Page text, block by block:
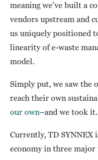
meaning we’ve built a
vendors upstream and
us uniquely positioned
linearity of e-waste
model.
Simply put, we saw the
reach their own
our own–and we took it.
Currently, TD SYNNEX
economy in three major